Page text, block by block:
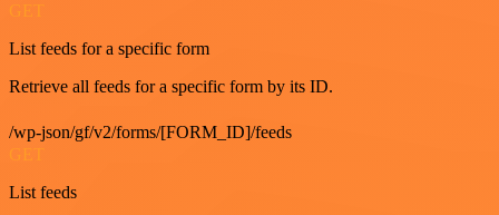
GET
List feeds for a specific form
Retrieve all feeds for a specific form by its ID.
/wp-json/gf/v2/forms/[FORM_ID]/feeds
List feeds